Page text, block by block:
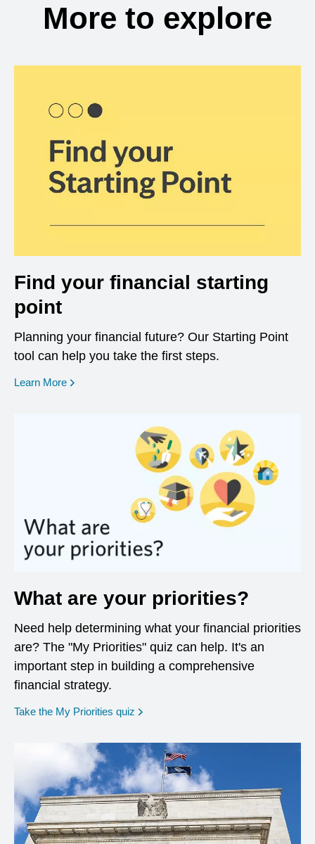
More to explore
Find your financial starting
point
Planning your financial future? Our Starting Point
tool can help you take the first steps.
Learn More opens in a new window
What are your priorities?
Need help determining what your financial priorities
are? The "My Priorities" quiz can help. It's an
important step in building a comprehensive
financial strategy.
Take the My Priorities quiz opens in a new window